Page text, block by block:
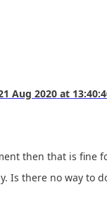
Aug 2020 at
then that is fine
Is there no way to